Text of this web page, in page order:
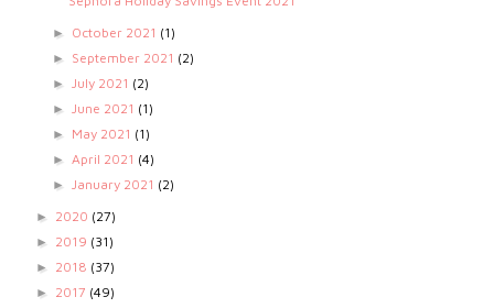
► October 2021 (1)
► September 2021 (2)
► July 2021 (2)
► June 2021 (1)
► May 2021 (1)
► April 2021 (4)
► January 2021 (2)
► 2020 (27)
► 2019 (31)
► 2018 (37)
► 2017 (49)